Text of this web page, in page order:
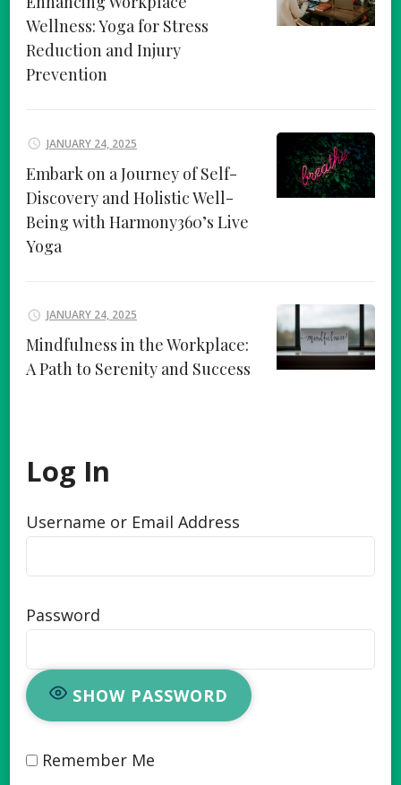
Wellness: Yoga for Stress
Reduction and Injury
Prevention
JANUARY 24, 2025
Embark on a Journey of Self-
Discovery and Holistic Well-
Being with Harmony360’s Live
Yoga
JANUARY 24, 2025
Mindfulness in the Workplace:
A Path to Serenity and Success
Log In
Username or Email Address
Password
SHOW PASSWORD
Remember Me